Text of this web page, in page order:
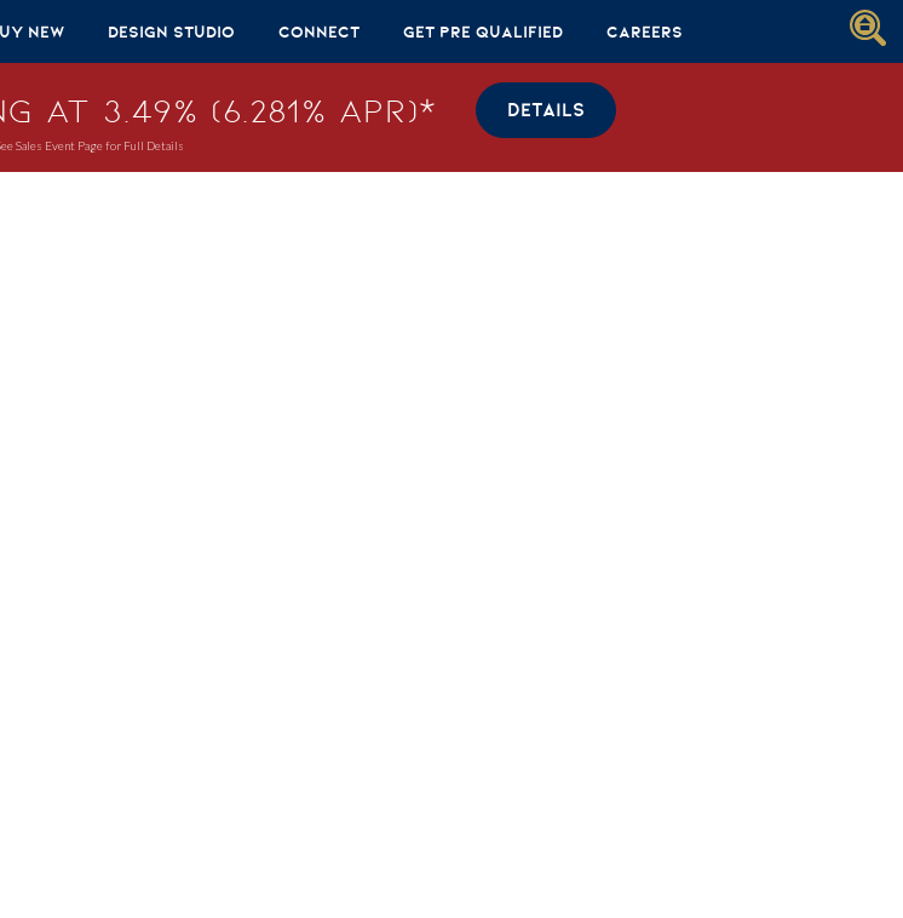
New Design Studio Connect Get Pre Qualified Careers
3.49% (6.281% APR)* DETAILS
Sales Event Page for Full Details